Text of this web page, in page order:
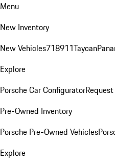
Menu
New Inventory
New Vehicles718911Taycan
Explore
Porsche Car Configurator
Pre-Owned Inventory
Porsche Pre-Owned Vehicles
Explore